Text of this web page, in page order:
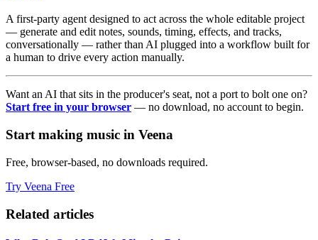
A first-party agent designed to act across the whole editable project
— generate and edit notes, sounds, timing, effects, and tracks,
conversationally — rather than AI plugged into a workflow built for
a human to drive every action manually.
Want an AI that sits in the producer's seat, not a port to bolt one on?
Start free in your browser — no download, no account to begin.
Start making music in Veena
Free, browser-based, no downloads required.
Try Veena Free
Related articles